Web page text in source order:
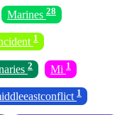
Marines 28
1
2 Mi 1
1